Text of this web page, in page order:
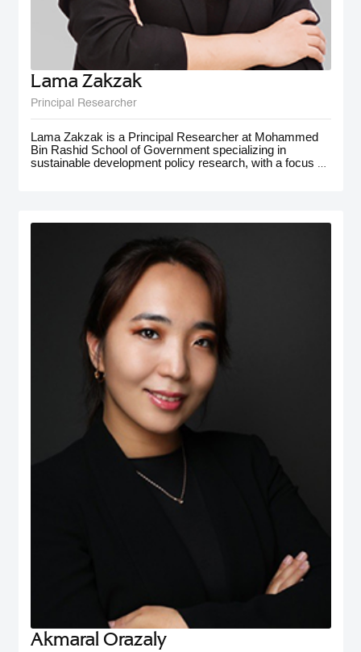
Lama Zakzak
Principal Researcher
Lama Zakzak is a Principal Researcher at Mohammed
Bin Rashid School of Government specializing in
sustainable development policy research, with a focus on
Additionally, Lama worked on research projects on
climate action in the MENA region, with a focus on policy
for adaptation and resilience. She has gained
interdisciplinary experience working on a number of
policy-oriented research projects in education, health and
wellbeing, gender equality, and public innovation. Her
contributions extend to major global forums such as the
World Governments Summit, COP28, and MENA
Climate Week, where she has presented and participated
in panel discussions.
Akmaral Orazaly